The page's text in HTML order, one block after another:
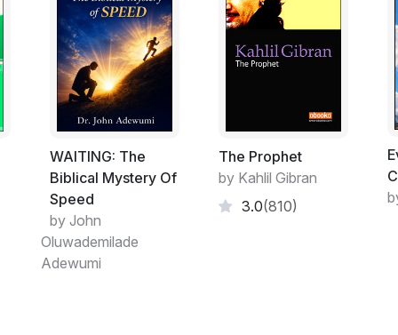
WAITING: The
Biblical Mystery Of
Speed
by John
Oluwademilade
Adewumi
The Prophet
by Kahlil Gibran
3.0(810)